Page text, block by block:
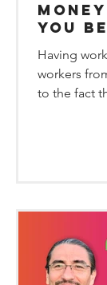
You
Having
workers
to the fact